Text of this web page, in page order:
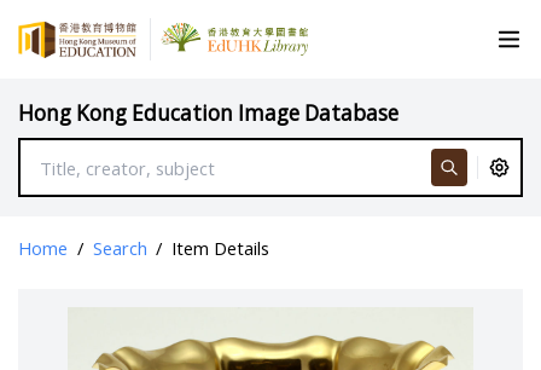
Hong Kong Education Image Database
Home / Search / Item Details